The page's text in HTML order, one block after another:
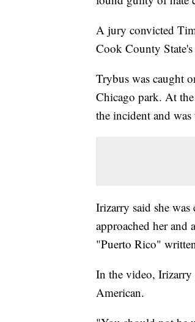
A jury convicted
Cook County
Trybus was caught
Chicago park. At
the incident and
Irizarry said she
approached her and
"Puerto Rico"
In the video, Irizarry
American.